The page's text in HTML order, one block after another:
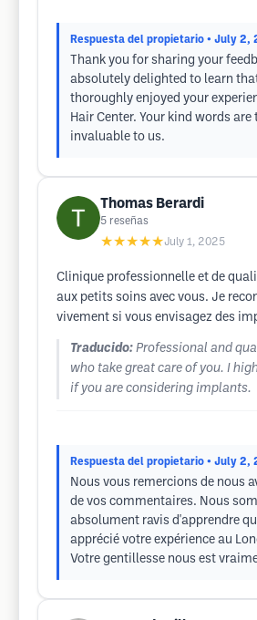
Respuesta del propietario • July 2,
Thank you for sharing your
absolutely delighted to learn
thoroughly enjoyed your
Hair Center. Your kind words are
invaluable to us.
Thomas Berardi
5 reseñas
★★★★★July 1, 2025
Clinique professionnelle et de
aux petits soins avec vous. Je
vivement si vous envisagez des
Traducido: Professional and
who take great care of you. I
if you are considering implants.
Respuesta del propietario • July 2,
Nous vous remercions de nous
de vos commentaires. Nous
absolument ravis d'apprendre
apprécié votre expérience au
Votre gentillesse nous est